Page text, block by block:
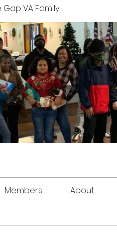
Gap VA Family
Members About